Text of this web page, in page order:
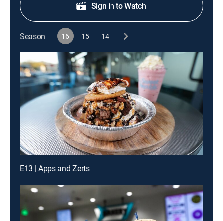
Sign in to Watch
Season 16 15 14
E13 | Apps and Zerts